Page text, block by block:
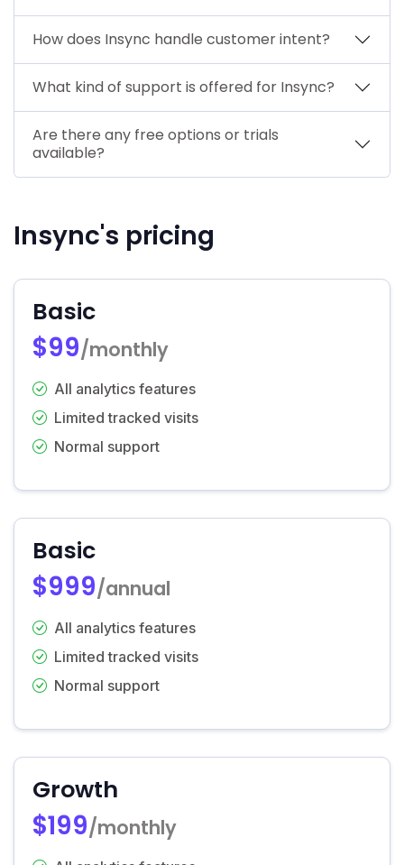
How does Insync handle customer intent?
What kind of support is offered for Insync?
Are there any free options or trials
available?
Insync's pricing
Basic
$99/monthly
All analytics features
Limited tracked visits
Normal support
Basic
$999/annual
All analytics features
Limited tracked visits
Normal support
Growth
$199/monthly